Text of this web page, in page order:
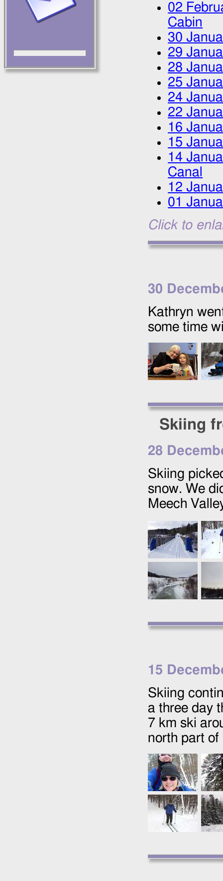
02
Cabin
30
29
28
25
24
22
16
15
14
Canal
12
01
Click to
30
Kathryn
some time
Skiing
28
Skiing
snow. We
Meech
15
Skiing
a three day
7 km ski
north part